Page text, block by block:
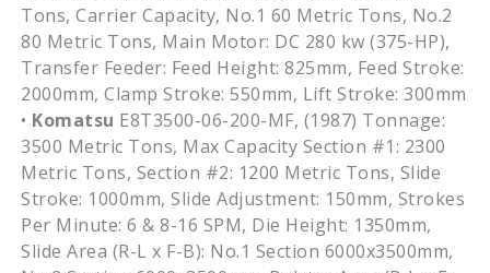
Tons, Carrier Capacity, No.1 60 Metric Tons, No.2
80 Metric Tons, Main Motor: DC 280 kw (375-HP),
Transfer Feeder: Feed Height: 825mm, Feed Stroke:
2000mm, Clamp Stroke: 550mm, Lift Stroke: 300mm
• Komatsu E8T3500-06-200-MF, (1987) Tonnage:
3500 Metric Tons, Max Capacity Section #1: 2300
Metric Tons, Section #2: 1200 Metric Tons, Slide
Stroke: 1000mm, Slide Adjustment: 150mm, Strokes
Per Minute: 6 & 8-16 SPM, Die Height: 1350mm,
Slide Area (R-L x F-B): No.1 Section 6000x3500mm,